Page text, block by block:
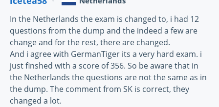
In the Netherlands the exam is changed to, i had 12
questions from the dump and the indeed a few are
change and for the rest, there are changed.
And i agree with GermanTiger its a very hard exam. i
just finshed with a score of 356. So be aware that in
the Netherlands the questions are not the same as in
the dump. The comment from SK is correct, they
changed a lot.